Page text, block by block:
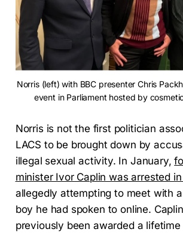
Norris (left) with BBC presenter Chris
event in Parliament hosted by
Norris is not the first politician
LACS to be brought down by
illegal sexual activity. In January,
minister Ivor Caplin was arrested
allegedly attempting to meet with
boy he had spoken to online.
previously been awarded a